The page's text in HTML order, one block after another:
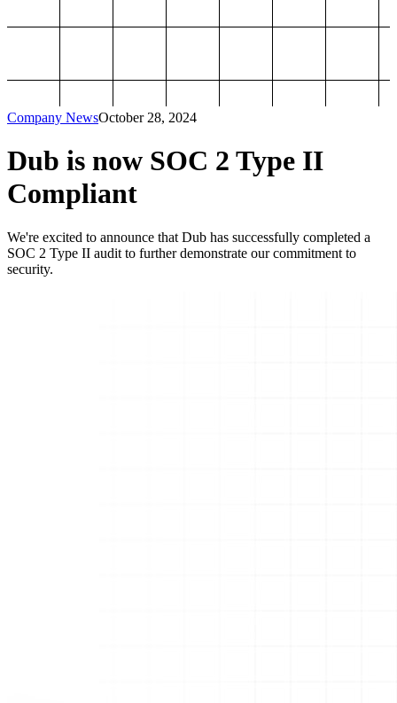
Company NewsOctober 28, 2024
Dub is now SOC 2 Type II
Compliant
We're excited to announce that Dub has successfully completed a
SOC 2 Type II audit to further demonstrate our commitment to
security.